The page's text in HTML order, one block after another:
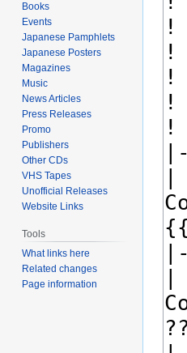
Books
Events
Japanese Pamphlets
Japanese Posters
Magazines
Music
News Articles
Press Releases
Promo
Publishers
Other CDs
VHS Tapes
Unofficial Releases
Website Links
Tools
What links here
Related changes
Page information